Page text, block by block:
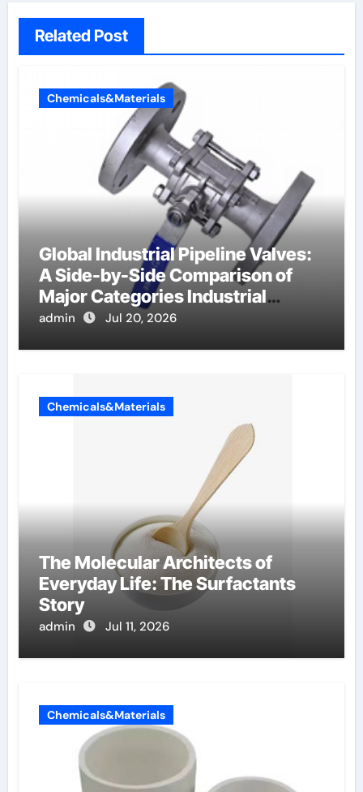
Related Post
Chemicals&Materials
Global Industrial Pipeline Valves:
A Side-by-Side Comparison of
Major Categories Industrial
Components Supplier
admin Jul 20, 2026
Chemicals&Materials
The Molecular Architects of
Everyday Life: The Surfactants
Story
admin Jul 11, 2026
Chemicals&Materials